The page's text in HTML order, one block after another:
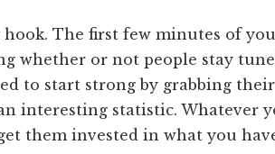
hook. The first few minutes of
whether or not people stay
to start strong by grabbing
interesting statistic. Whatever
them invested in what you